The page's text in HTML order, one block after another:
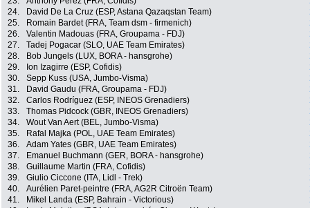
24.
David De La Cruz (ESP, Astana Qazaqstan Team)
25.
Romain Bardet (FRA, Team dsm - firmenich)
26.
Valentin Madouas (FRA, Groupama - FDJ)
27.
Tadej Pogacar (SLO, UAE Team Emirates)
28.
Bob Jungels (LUX, BORA - hansgrohe)
29.
Ion Izagirre (ESP, Cofidis)
30.
Sepp Kuss (USA, Jumbo-Visma)
31.
David Gaudu (FRA, Groupama - FDJ)
32.
Carlos Rodríguez (ESP, INEOS Grenadiers)
33.
Thomas Pidcock (GBR, INEOS Grenadiers)
34.
Wout Van Aert (BEL, Jumbo-Visma)
35.
Rafal Majka (POL, UAE Team Emirates)
36.
Adam Yates (GBR, UAE Team Emirates)
37.
Emanuel Buchmann (GER, BORA - hansgrohe)
38.
Guillaume Martin (FRA, Cofidis)
39.
Giulio Ciccone (ITA, Lidl - Trek)
40.
Aurélien Paret-peintre (FRA, AG2R Citroën Team)
41.
Mikel Landa (ESP, Bahrain - Victorious)